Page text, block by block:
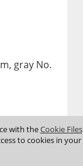
with theCookie Files
to cookies in your
gray No.